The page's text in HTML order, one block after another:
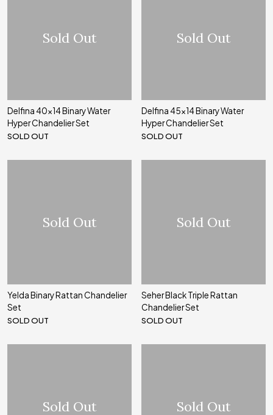
Sold Out
Delfina 40x14 Binary Water
Hyper Chandelier Set
SOLD OUT
Sold Out
Delfina 45x14 Binary Water
Hyper Chandelier Set
SOLD OUT
Sold Out
Yelda Binary Rattan Chandelier
Set
SOLD OUT
Sold Out
Seher Black Triple Rattan
Chandelier Set
SOLD OUT
Sold Out Sold Out